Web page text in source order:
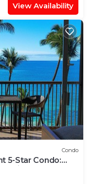
View Availability
Condo
5-Star Condo:
Bliss